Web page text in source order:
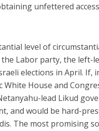
unfettered
level of
Labor party, the left-
elections in April. If,
White House and
lead Likud
and would be hard-
The most promising